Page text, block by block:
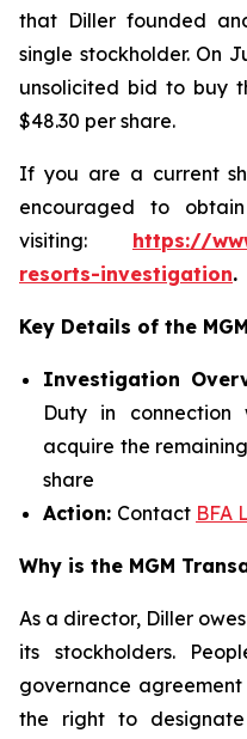
that Diller founded
single stockholder. On
unsolicited bid to buy
$48.30 per share.
If you are a current
encouraged to
visiting: https://
resorts-investigation.
Key Details of the
Investigation
Duty in
acquire the
share
Action: Contact BFA
Why is the MGM
As a director, Diller
its stockholders.
governance
the right to